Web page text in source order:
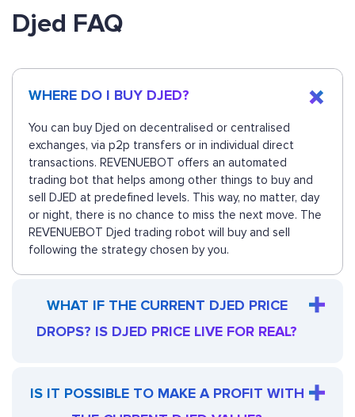
Djed FAQ
WHERE DO I BUY DJED?
You can buy Djed on decentralised or centralised
exchanges, via p2p transfers or in individual direct
transactions. REVENUEBOT offers an automated
trading bot that helps among other things to buy and
sell DJED at predefined levels. This way, no matter, day
or night, there is no chance to miss the next move. The
REVENUEBOT Djed trading robot will buy and sell
following the strategy chosen by you.
WHAT IF THE CURRENT DJED PRICE
DROPS? IS DJED PRICE LIVE FOR REAL?
IS IT POSSIBLE TO MAKE A PROFIT WITH